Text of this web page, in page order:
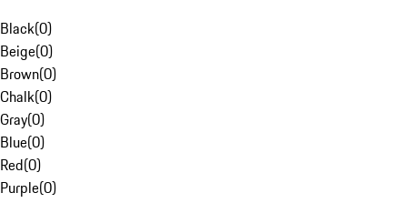
Black(0)
Beige(0)
Brown(0)
Chalk(0)
Gray(0)
Blue(0)
Red(0)
Purple(0)